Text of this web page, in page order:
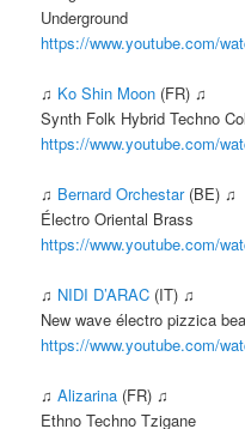
Underground
https://www.youtube.com/
♫ Ko Shin Moon (FR) ♫
Synth Folk Hybrid Techno
https://www.youtube.com/
♫ Bernard Orchestar(BE) ♫
Électro Oriental Brass
https://www.youtube.com/
♫ NIDI D’ARAC (IT) ♫
New wave électro pizzica
https://www.youtube.com/
♫Alizarina (FR) ♫
Ethno Techno Tzigane